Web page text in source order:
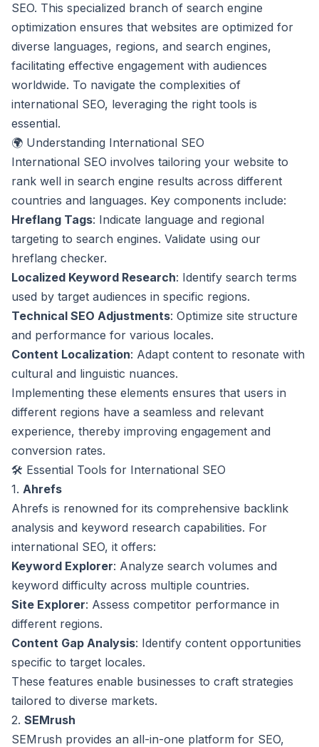
SEO. This specialized branch of search engine
optimization ensures that websites are optimized for
diverse languages, regions, and search engines,
facilitating effective engagement with audiences
worldwide. To navigate the complexities of
international SEO, leveraging the right tools is
essential.
🌍 Understanding International SEO
International SEO involves tailoring your website to
rank well in search engine results across different
countries and languages. Key components include:
Hreflang Tags: Indicate language and regional
targeting to search engines. Validate using our
hreflang checker.
Localized Keyword Research: Identify search terms
used by target audiences in specific regions.
Technical SEO Adjustments: Optimize site structure
and performance for various locales.
Content Localization: Adapt content to resonate with
cultural and linguistic nuances.
Implementing these elements ensures that users in
different regions have a seamless and relevant
experience, thereby improving engagement and
conversion rates.
🛠️ Essential Tools for International SEO
1. Ahrefs
Ahrefs is renowned for its comprehensive backlink
analysis and keyword research capabilities. For
international SEO, it offers:
Keyword Explorer: Analyze search volumes and
keyword difficulty across multiple countries.
Site Explorer: Assess competitor performance in
different regions.
Content Gap Analysis: Identify content opportunities
specific to target locales.
These features enable businesses to craft strategies
tailored to diverse markets.
2. SEMrush
SEMrush provides an all-in-one platform for SEO,